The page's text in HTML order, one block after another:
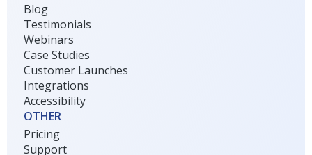
Blog
Testimonials
Webinars
Case Studies
Customer Launches
Integrations
Accessibility
OTHER
Pricing
Support